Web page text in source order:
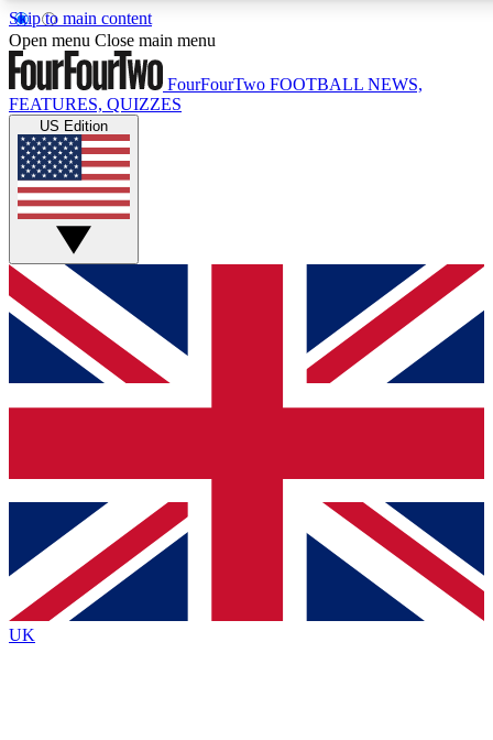
Skip to main content
17
MEMBER FEATURES
Live Q&A Sessions
Weekly interactive sessions
GET CLUB ACCESS QUICK
For the quickest way to join, simply enter your email below
and get access. We will send a confirmation and sign you
up to our newsletter to keep you updated on all your
Contact me with news and offers from other Future brands
By submitting your information you agree to the Terms & Conditions
Privacy Policy
and are aged 16 or over.
Open menu Close main menu
FourFourTwo FOOTBALL NEWS,
FEATURES, QUIZZES
US Edition
UK